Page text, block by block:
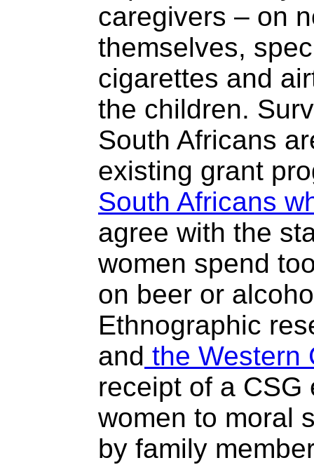
caregivers – on
themselves,
cigarettes and
the children.
South Africans
existing grant
South Africans
agree with the
women spend
on beer or
Ethnographic
and the Western
receipt of a
women to moral
by family